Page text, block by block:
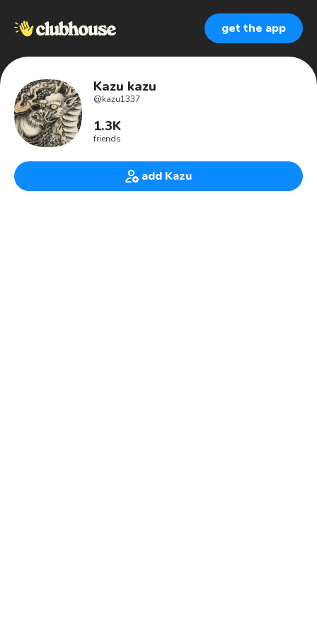
get the app
Kazu kazu
@kazu1337
1.3K
friends
add Kazu